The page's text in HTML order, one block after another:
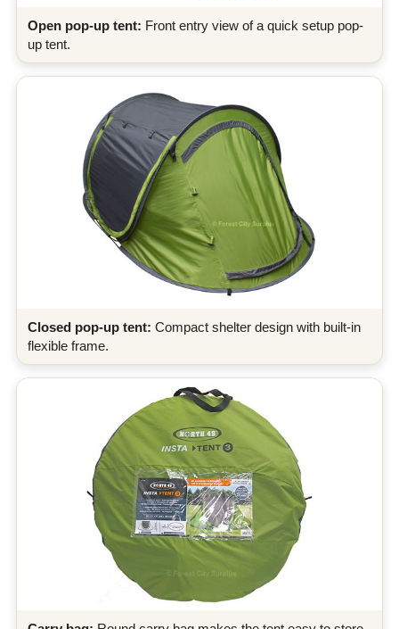
Open pop-up tent: Front entry view of a quick setup pop-
up tent.
Closed pop-up tent: Compact shelter design with built-in
flexible frame.